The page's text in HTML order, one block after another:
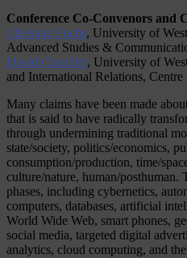
Conference Co-Convenors and
Christian Fuchs, University of
Advanced Studies &
David Chandler, University of
and International Relations,
Many claims have been made
that is said to have radically
through undermining traditional
state/society, politics/economics,
consumption/production, time/
culture/nature, human/posthuman.
phases, including cybernetics,
computers, databases, artificial
World Wide Web, smart phones,
social media, targeted digital
analytics, cloud computing, and